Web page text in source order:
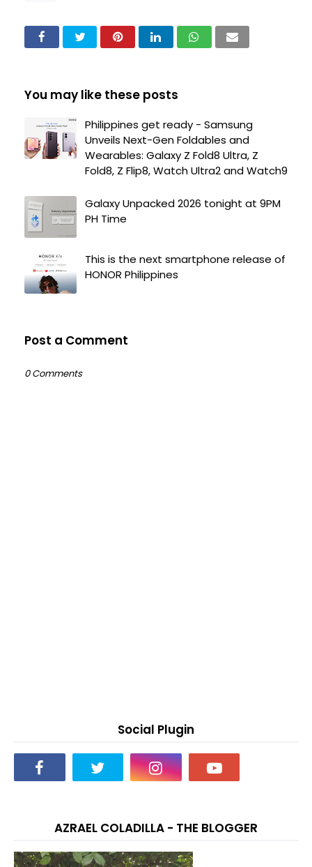
You may like these posts
Philippines get ready - Samsung
Unveils Next-Gen Foldables and
Wearables: Galaxy Z Fold8 Ultra, Z
Fold8, Z Flip8, Watch Ultra2 and Watch9
Galaxy Unpacked 2026 tonight at 9PM
PH Time
This is the next smartphone release of
HONOR Philippines
Post a Comment
0 Comments
Social Plugin
AZRAEL COLADILLA - THE BLOGGER